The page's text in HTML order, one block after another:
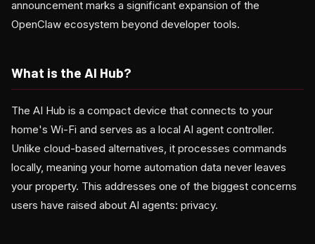
announcement marks a significant expansion of the
OpenClaw ecosystem beyond developer tools.
What is the AI Hub?
The AI Hub is a compact device that connects to your
home's Wi-Fi and serves as a local AI agent controller.
Unlike cloud-based alternatives, it processes commands
locally, meaning your home automation data never leaves
your property. This addresses one of the biggest concerns
users have raised about AI agents: privacy.